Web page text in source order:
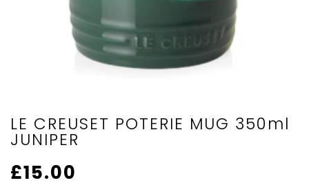
LE CREUSET POTERIE MUG 350ml
JUNIPER
£15.00